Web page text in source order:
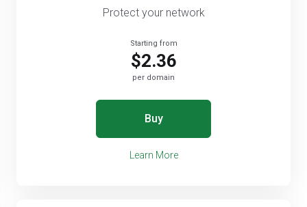
Protect your network
Starting from
$2.36
per domain
Buy
Learn More